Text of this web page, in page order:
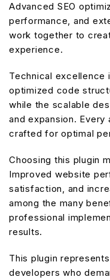
Advanced SEO
performance, and
work together to
experience.
Technical excellence
optimized code
while the scalable
and expansion.
crafted for optimal
Choosing this plugin
Improved website
satisfaction, and
among the many
professional
results.
This plugin
developers who